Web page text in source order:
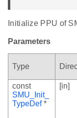
Initialize PPU of
Parameters
Type
const
SMU_Init_
TypeDef*
[in]